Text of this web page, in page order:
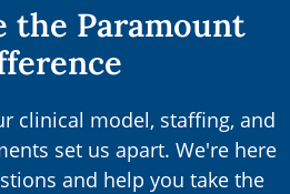
the Paramount
clinical model, staffing, and
set us apart. We're here
and help you take the